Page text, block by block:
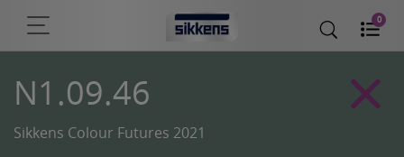
0
N1.09.46
Sikkens Colour Futures 2021